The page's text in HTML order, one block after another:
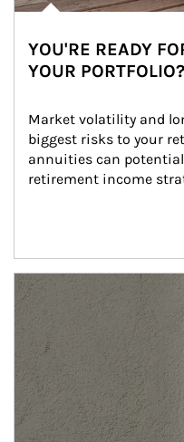
YOU'RE READY
YOUR PORTFOLIO?
Market volatility and
biggest risks to your
annuities can
retirement income
Article Image